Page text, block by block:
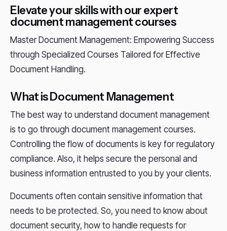
Elevate your skills with our expert
document management courses
Master Document Management: Empowering Success
through Specialized Courses Tailored for Effective
Document Handling.
What is Document Management
The best way to understand document management
is to go through document management courses.
Controlling the flow of documents is key for regulatory
compliance. Also, it helps secure the personal and
business information entrusted to you by your clients.
Documents often contain sensitive information that
needs to be protected. So, you need to know about
document security, how to handle requests for